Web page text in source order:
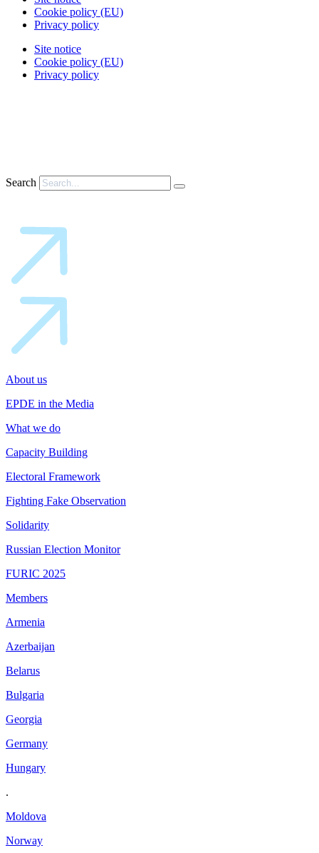
Cookie policy (EU)
Privacy policy
Site notice
Cookie policy (EU)
Privacy policy
Search
About us
EPDE in the Media
What we do
Capacity Building
Electoral Framework
Fighting Fake Observation
Solidarity
Russian Election Monitor
FURIC 2025
Members
Armenia
Azerbaijan
Belarus
Bulgaria
Georgia
Germany
Hungary
.
Moldova
Norway